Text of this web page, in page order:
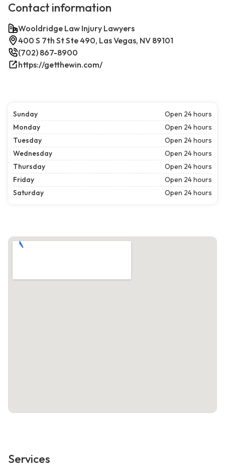
Contact information
Wooldridge Law Injury Lawyers
400 S 7th St Ste 490, Las Vegas, NV 89101
(702) 867-8900
https://getthewin.com/
Sunday
Open 24 hours
Monday
Open 24 hours
Tuesday
Open 24 hours
Wednesday
Open 24 hours
Thursday
Open 24 hours
Friday
Open 24 hours
Saturday
Open 24 hours
Services